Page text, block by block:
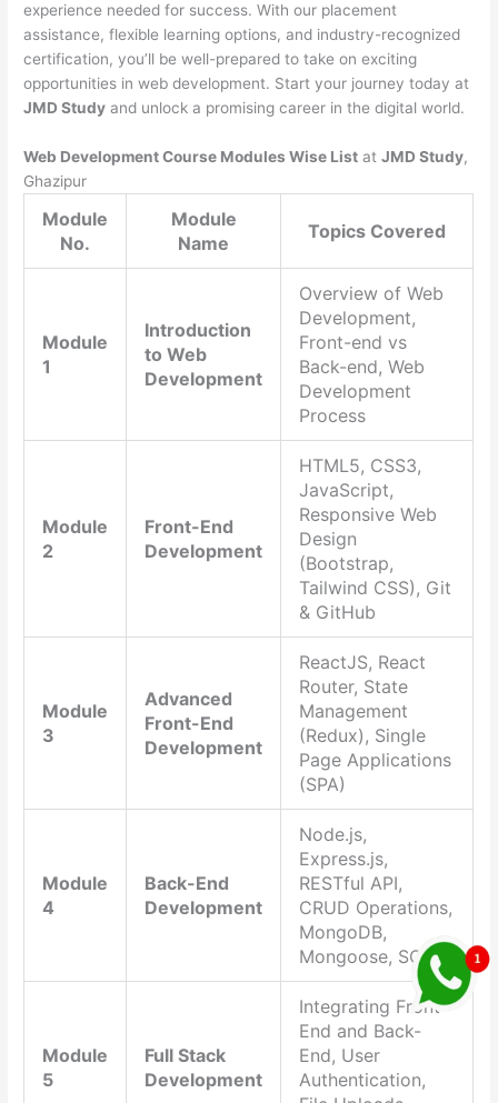
experience needed for success. With our placement
assistance, flexible learning options, and industry-recognized
certification, you’ll be well-prepared to take on exciting
opportunities in web development. Start your journey today at
JMD Study and unlock a promising career in the digital world.
Web Development Course Modules Wise List atJMD Study,
Ghazipur
Module
No.
Module
Name
Topics Covered
Module
1
Introduction
to Web
Development
Overview of Web
Development,
Front-end vs
Back-end, Web
Development
Process
Module
2
Front-End
Development
HTML5, CSS3,
JavaScript,
Responsive Web
Design
(Bootstrap,
Tailwind CSS), Git
& GitHub
Module
3
Advanced
Front-End
Development
ReactJS, React
Router, State
Management
(Redux), Single
Page Applications
(SPA)
Module
4
Back-End
Development
Node.js,
Express.js,
RESTful API,
CRUD Operations,
MongoDB,
Mongoose, SQL
Module
5
Full Stack
Development
Integrating Front-
End and Back-
End, User
Authentication,